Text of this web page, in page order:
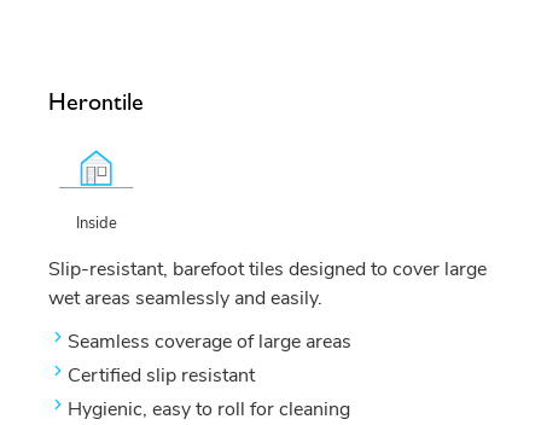
Herontile
Inside
Slip-resistant, barefoot tiles designed to cover large
wet areas seamlessly and easily.
Seamless coverage of large areas
Certified slip resistant
Hygienic, easy to roll for cleaning